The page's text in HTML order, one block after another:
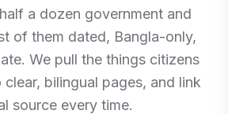
a dozen government and
of them dated, Bangla-only,
We pull the things citizens
bilingual pages, and link
source every time.